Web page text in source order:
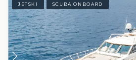
JETSKI SCUBA ONBOARD